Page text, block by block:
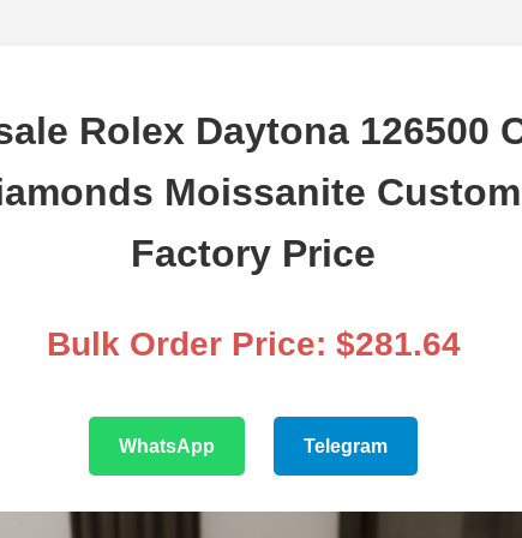
Rolex Daytona 126500
Moissanite
Factory Price
Bulk Order Price: $281.64
WhatsApp Telegram